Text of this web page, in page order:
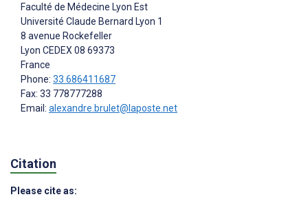
Faculté de Médecine Lyon Est
Université Claude Bernard Lyon 1
8 avenue Rockefeller
Lyon CEDEX 08 69373
France
Phone: 33 686411687
Fax: 33 778777288
Email: alexandre.brulet@laposte.net
Citation
Please cite as: